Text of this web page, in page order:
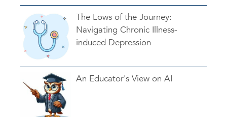
The Lows of the Journey:
Navigating Chronic Illness-
induced Depression
An Educator's View on AI